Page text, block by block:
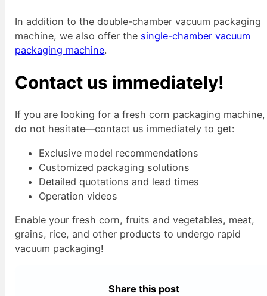
In addition to the double-chamber vacuum packaging
machine, we also offer the single-chamber vacuum
packaging machine.
Contact us immediately!
If you are looking for a fresh corn packaging machine,
do not hesitate—contact us immediately to get:
Exclusive model recommendations
Customized packaging solutions
Detailed quotations and lead times
Operation videos
Enable your fresh corn, fruits and vegetables, meat,
grains, rice, and other products to undergo rapid
vacuum packaging!
Share this post